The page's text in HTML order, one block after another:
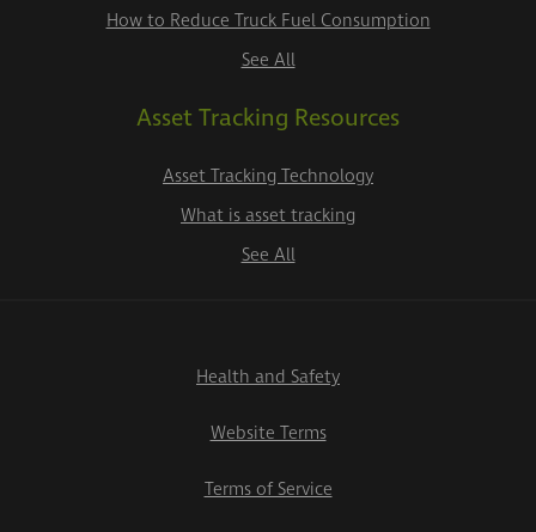
How to Reduce Truck Fuel Consumption
See All
Asset Tracking Resources
Asset Tracking Technology
What is asset tracking
See All
Health and Safety
Website Terms
Terms of Service